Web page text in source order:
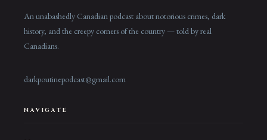
An unabashedly Canadian podcast about notorious crimes, dark
history, and the creepy corners of the country — told by real
Canadians.
darkpoutinepodcast@gmail.com
NAVIGATE